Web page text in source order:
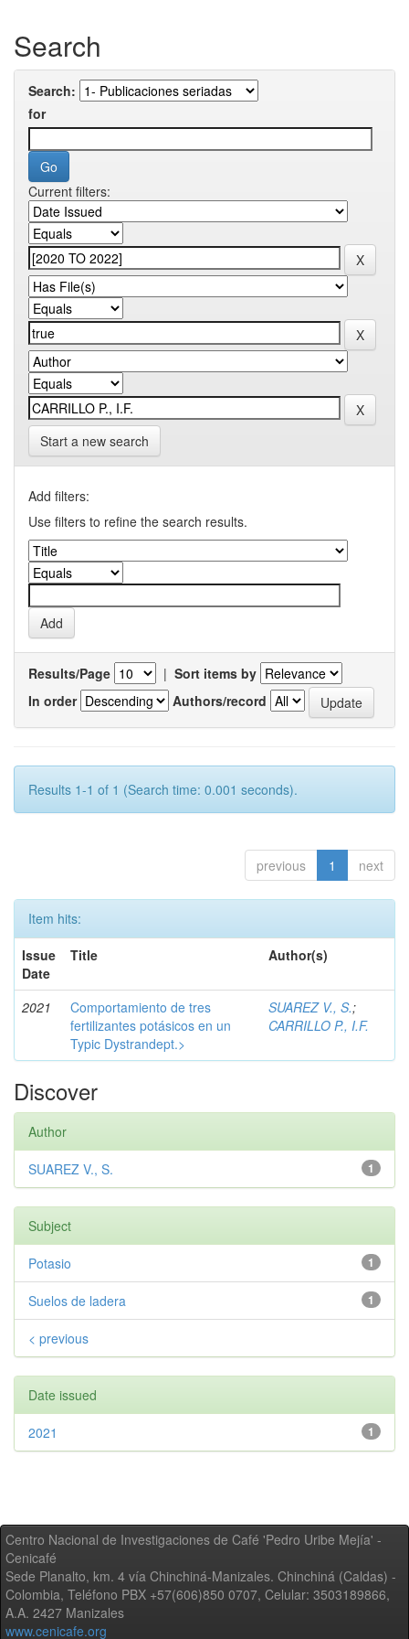
Search
Search:
for
Current filters:
Start a new search
Add filters:
Use filters to refine the search results.
Results/Page | Sort items by
In order
Authors/record
Results 1-1 of 1 (Search time: 0.001 seconds).
previous 1 next
Item hits:
Issue
Date
Title Author(s)
2021
Comportamiento de tres
fertilizantes potásicos en un
Typic Dystrandept.>
SUAREZ V., S.;
CARRILLO P., I.F.
Discover
Author
1
SUAREZ V., S.
Subject
1
Potasio
1
Suelos de ladera
< previous
Date issued
1
2021
Centro Nacional de Investigaciones de Café 'Pedro Uribe Mejía' -
Cenicafé
Sede Planalto, km. 4 vía Chinchiná-Manizales. Chinchiná (Caldas) -
Colombia, Teléfono PBX +57(606)850 0707, Celular: 3503189866,
A.A. 2427 Manizales
www.cenicafe.org